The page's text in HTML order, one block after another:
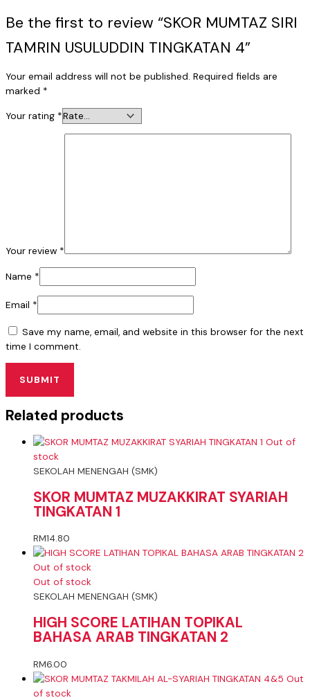
Be the first to review “SKOR MUMTAZ SIRI
TAMRIN USULUDDIN TINGKATAN 4”
Your email address will not be published. Required fields are
marked *
Your rating *
Your review *
Name *
Email *
Save my name, email, and website in this browser for the next
time I comment.
Related products
Out of
stock
SEKOLAH MENENGAH (SMK)
SKOR MUMTAZ MUZAKKIRAT SYARIAH
TINGKATAN 1
RM14.80
Out of stock
Out of stock
SEKOLAH MENENGAH (SMK)
HIGH SCORE LATIHAN TOPIKAL
BAHASA ARAB TINGKATAN 2
RM6.00
Out
of stock